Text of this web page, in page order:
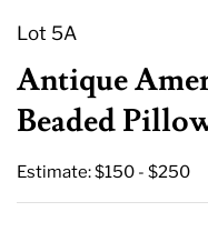
Lot 5A
Antique
Beaded
Estimate: $150 - $250